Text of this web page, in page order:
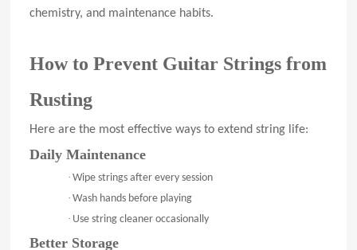
chemistry, and maintenance habits.
How to Prevent Guitar Strings from
Rusting
Here are the most effective ways to extend string life:
Daily Maintenance
· Wipe strings after every session
· Wash hands before playing
· Use string cleaner occasionally
Better Storage